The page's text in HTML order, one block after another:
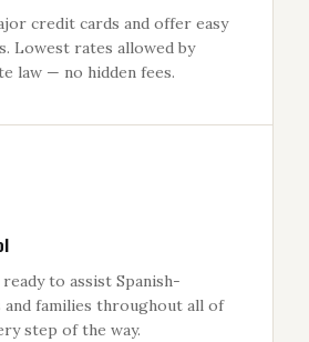
credit cards and offer easy
Lowest rates allowed by
law — no hidden fees.
to assist Spanish-
and families throughout all of
step of the way.